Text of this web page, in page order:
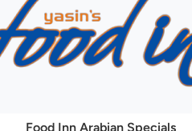
Food Inn Arabian Specials